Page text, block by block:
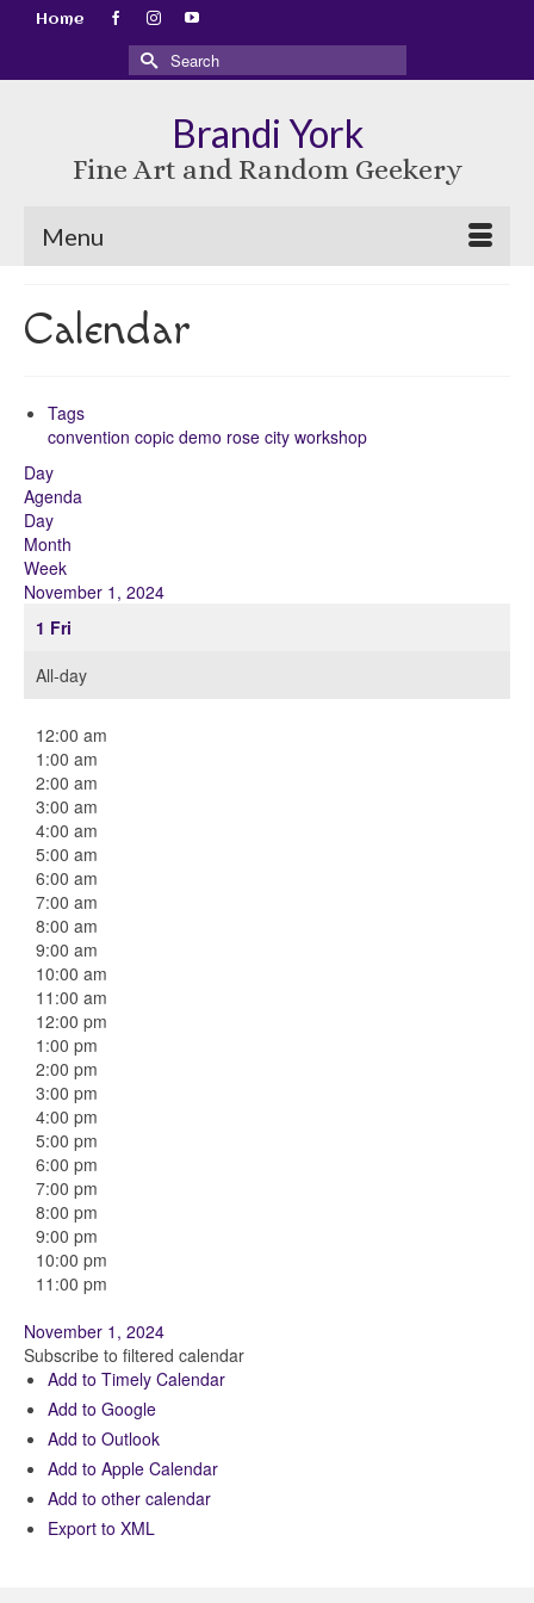
Home
Search
for:
Brandi York
Fine Art and Random Geekery
Menu
Calendar
Tags
convention copic demo rose city workshop
Day
Agenda
Day
Month
Week
November 1, 2024
1 Fri
All-day
12:00 am
1:00 am
2:00 am
3:00 am
4:00 am
5:00 am
6:00 am
7:00 am
8:00 am
9:00 am
10:00 am
11:00 am
12:00 pm
1:00 pm
2:00 pm
3:00 pm
4:00 pm
5:00 pm
6:00 pm
7:00 pm
8:00 pm
9:00 pm
10:00 pm
11:00 pm
November 1, 2024
Subscribe to filtered calendar
Add to Timely Calendar
Add to Google
Add to Outlook
Add to Apple Calendar
Add to other calendar
Export to XML